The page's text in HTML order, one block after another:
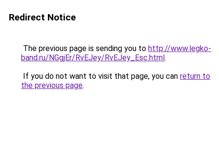
Redirect Notice
The previous page is sending you to http://www.legko-
band.ru/NGgjEr/RvEJey/RvEJey_Esc.html.
If you do not want to visit that page, you can return to
the previous page.